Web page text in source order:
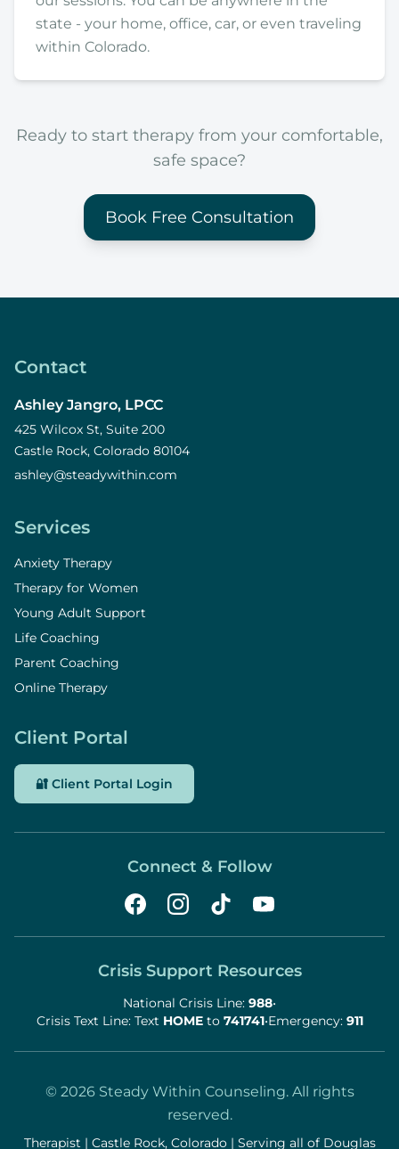
state - your home, office, car, or even traveling
within Colorado.
Ready to start therapy from your comfortable,
safe space?
Book Free Consultation
Contact
Ashley Jangro, LPCC
425 Wilcox St, Suite 200
Castle Rock, Colorado 80104
ashley@steadywithin.com
Services
Anxiety Therapy
Therapy for Women
Young Adult Support
Life Coaching
Parent Coaching
Online Therapy
Client Portal
🔐 Client Portal Login
Connect & Follow
Crisis Support Resources
National Crisis Line: 988•
Crisis Text Line: Text HOMEto 741741•Emergency: 911
© 2026Steady Within Counseling. All rights
reserved.
Therapist | Castle Rock, Colorado | Serving all of Douglas